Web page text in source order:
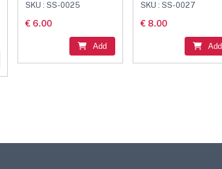
SKU : SS-0025
€ 6.00
Add
SKU : SS-0027
€ 8.00
Add